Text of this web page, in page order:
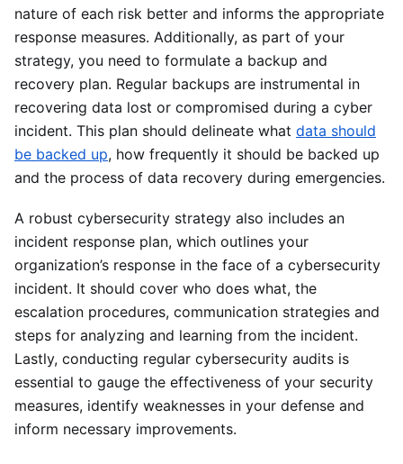
nature of each risk better and informs the appropriate
response measures. Additionally, as part of your
strategy, you need to formulate a backup and
recovery plan. Regular backups are instrumental in
recovering data lost or compromised during a cyber
incident. This plan should delineate what data should
be backed up, how frequently it should be backed up
and the process of data recovery during emergencies.
A robust cybersecurity strategy also includes an
incident response plan, which outlines your
organization’s response in the face of a cybersecurity
incident. It should cover who does what, the
escalation procedures, communication strategies and
steps for analyzing and learning from the incident.
Lastly, conducting regular cybersecurity audits is
essential to gauge the effectiveness of your security
measures, identify weaknesses in your defense and
inform necessary improvements.